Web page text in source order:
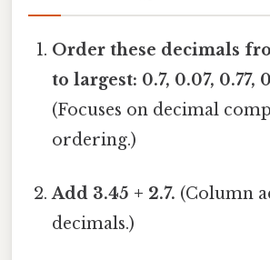
Order these decimals
to largest: 0.7, 0.07, 0.77,
(Focuses on decimal
ordering.)
Add 3.45 + 2.7. (Column
decimals.)